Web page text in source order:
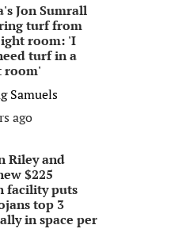
Jon Sumrall
turf from
room: 'I
turf in a
room'
Samuels
ago
Riley and
$225
facility puts
top 3
in space per